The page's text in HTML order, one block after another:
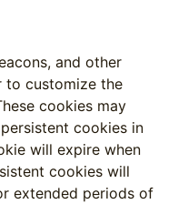
and other
to customize the
cookies may
cookies in
will expire when
cookies will
extended periods of